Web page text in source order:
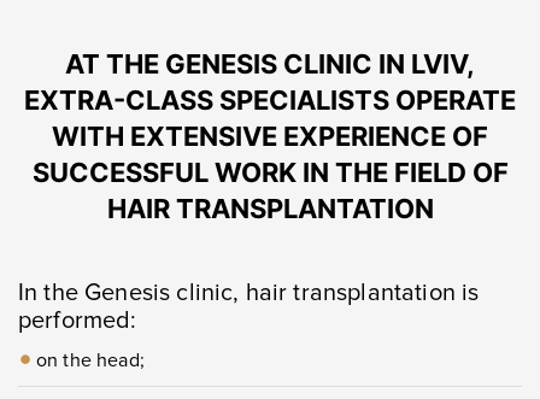
AT THE GENESIS CLINIC IN LVIV,
EXTRA-CLASS SPECIALISTS OPERATE
WITH EXTENSIVE EXPERIENCE OF
SUCCESSFUL WORK IN THE FIELD OF
HAIR TRANSPLANTATION
In the Genesis clinic, hair transplantation is
performed:
on the head;